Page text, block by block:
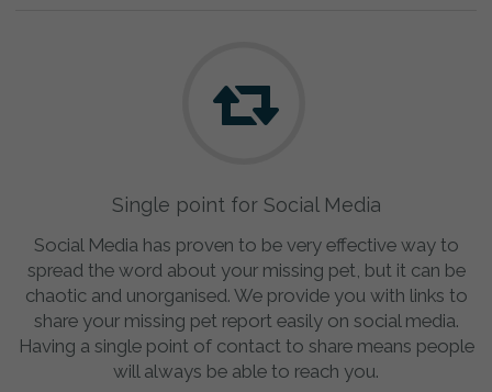
Single point for Social Media
Social Media has proven to be very effective way to
spread the word about your missing pet, but it can be
chaotic and unorganised. We provide you with links to
share your missing pet report easily on social media.
Having a single point of contact to share means people
will always be able to reach you.